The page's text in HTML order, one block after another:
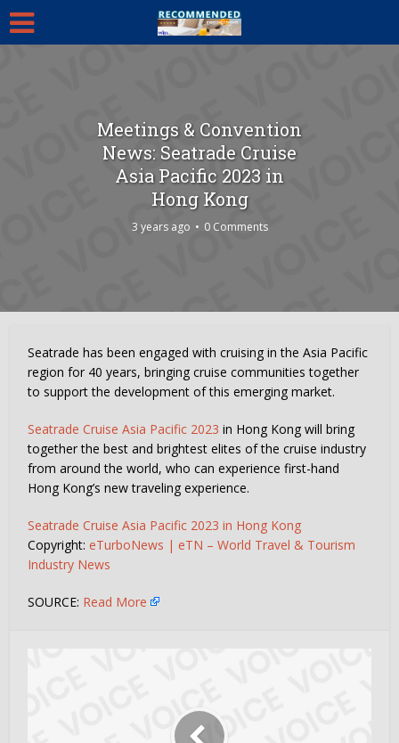
Meetings & Convention
News: Seatrade Cruise
Asia Pacific 2023 in
Hong Kong
3 years ago 0 Comments
Seatrade has been engaged with cruising in the Asia Pacific
region for 40 years, bringing cruise communities together
to support the development of this emerging market.
Seatrade Cruise Asia Pacific 2023 in Hong Kong will bring
together the best and brightest elites of the cruise industry
from around the world, who can experience first-hand
Hong Kong’s new traveling experience.
Seatrade Cruise Asia Pacific 2023 in Hong Kong
Copyright: eTurboNews | eTN – World Travel & Tourism
Industry News
SOURCE: Read More